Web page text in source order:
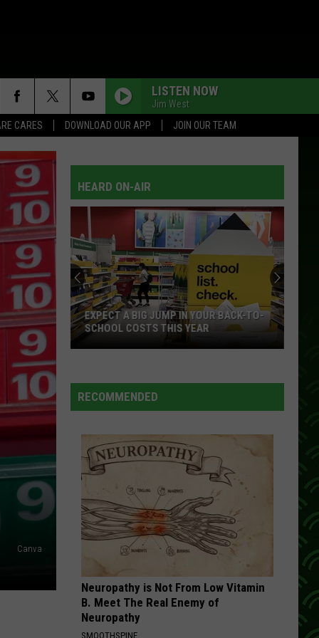
CARES DOWNLOAD OUR APP JOIN OUR TEAM
LISTEN NOW
Jim West
Canva
HEARD ON-AIR
A
Big
Jump
Your
Back-
School
Costs
This
EXPECT A BIG JUMP IN YOUR BACK-TO-
SCHOOL COSTS THIS YEAR
RECOMMENDED
Neuropathy is Not From Low Vitamin
B. Meet The Real Enemy of
Neuropathy
SMOOTHSPINE